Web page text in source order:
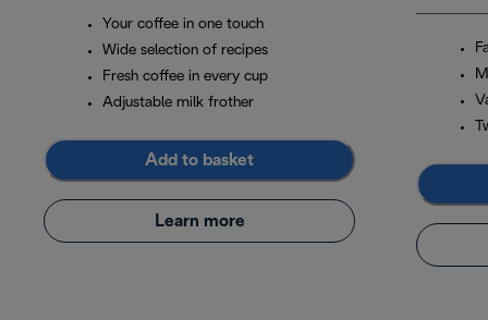
Your coffee in one touch
Wide selection of recipes
Fresh coffee in every cup
Adjustable milk frother
Add to basket
Learn more